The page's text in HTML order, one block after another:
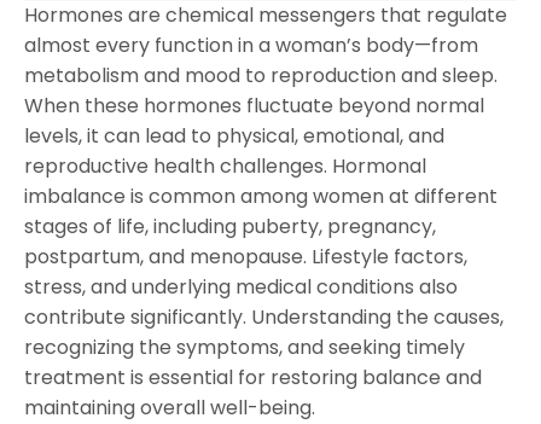
Hormones are chemical messengers that regulate
almost every function in a woman’s body—from
metabolism and mood to reproduction and sleep.
When these hormones fluctuate beyond normal
levels, it can lead to physical, emotional, and
reproductive health challenges. Hormonal
imbalance is common among women at different
stages of life, including puberty, pregnancy,
postpartum, and menopause. Lifestyle factors,
stress, and underlying medical conditions also
contribute significantly. Understanding the causes,
recognizing the symptoms, and seeking timely
treatment is essential for restoring balance and
maintaining overall well-being.